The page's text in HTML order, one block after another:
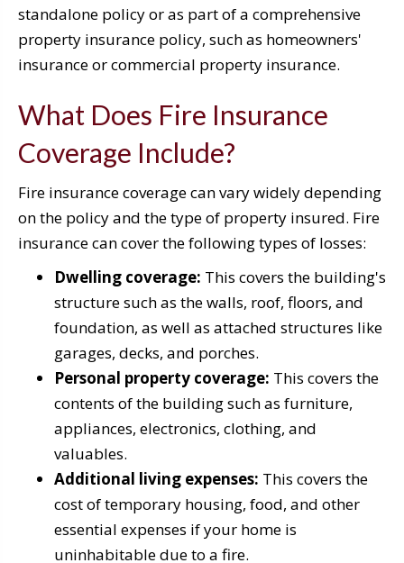
standalone policy or as part of a comprehensive
property insurance policy, such as homeowners'
insurance or commercial property insurance.
What Does Fire Insurance
Coverage Include?
Fire insurance coverage can vary widely depending
on the policy and the type of property insured. Fire
insurance can cover the following types of losses:
Dwelling coverage: This covers the building's
structure such as the walls, roof, floors, and
foundation, as well as attached structures like
garages, decks, and porches.
Personal property coverage: This covers the
contents of the building such as furniture,
appliances, electronics, clothing, and
valuables.
Additional living expenses: This covers the
cost of temporary housing, food, and other
essential expenses if your home is
uninhabitable due to a fire.